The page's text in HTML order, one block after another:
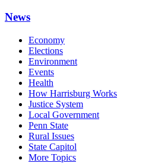
News
Economy
Elections
Environment
Events
Health
How Harrisburg Works
Justice System
Local Government
Penn State
Rural Issues
State Capitol
More Topics